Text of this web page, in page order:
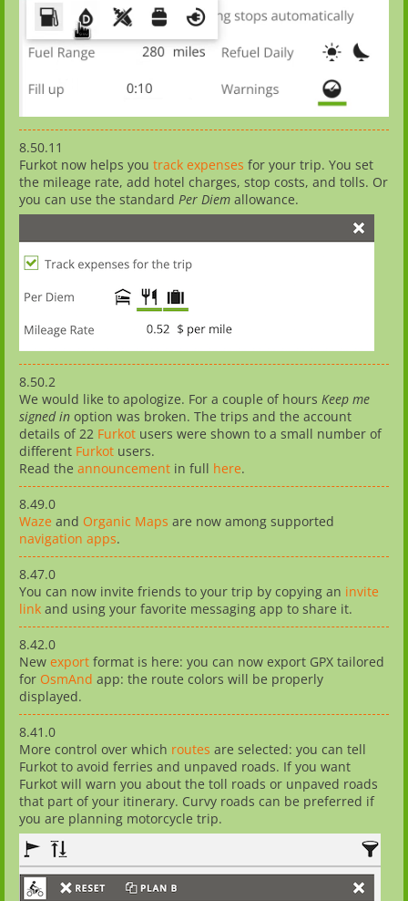
8.50.11
Furkot now helps you track expenses for your trip. You set
the mileage rate, add hotel charges, stop costs, and tolls. Or
you can use the standard Per Diem allowance.
8.50.2
We would like to apologize. For a couple of hours Keep me
signed in option was broken. The trips and the account
details of 22 Furkot users were shown to a small number of
different Furkot users.
Read the announcement in full here.
8.49.0
Waze and Organic Maps are now among supported
navigation apps.
8.47.0
You can now invite friends to your trip by copying an invite
link and using your favorite messaging app to share it.
8.42.0
New export format is here: you can now export GPX tailored
for OsmAnd app: the route colors will be properly
displayed.
8.41.0
More control over which routes are selected: you can tell
Furkot to avoid ferries and unpaved roads. If you want
Furkot will warn you about the toll roads or unpaved roads
that part of your itinerary. Curvy roads can be preferred if
you are planning motorcycle trip.